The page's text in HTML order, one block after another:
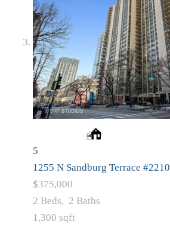
5
1255 N Sandburg Terrace #2210
$375,000
2 Beds, 2 Baths
1,300 sqft